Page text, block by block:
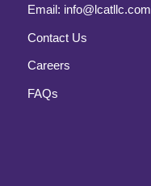
Email: info@lcatllc.com
Contact Us
Careers
FAQs